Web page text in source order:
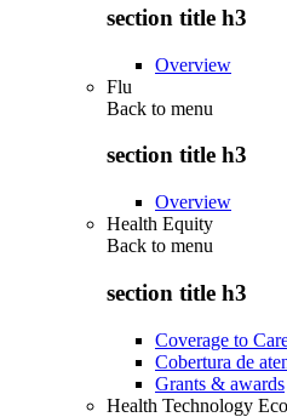
section title h3
Overview
Flu
Back to menu
section title h3
Overview
Health Equity
Back to menu
section title h3
Coverage to
Cobertura de
Grants & awards
Health Technology